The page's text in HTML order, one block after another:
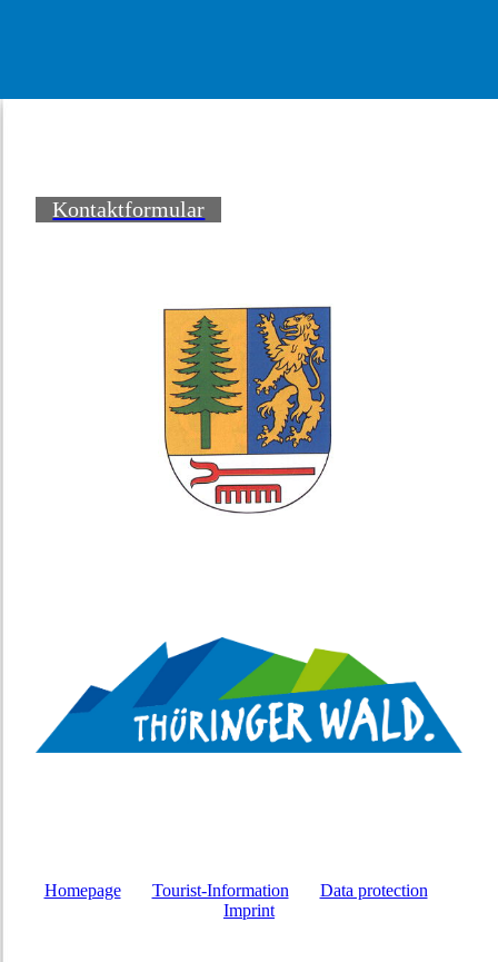
Kontaktformular
Homepage Tourist-Information
Data protection
Imprint